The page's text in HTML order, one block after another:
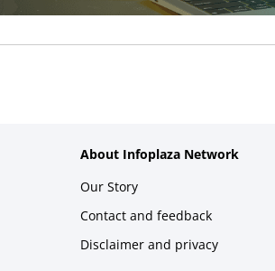
About Infoplaza Network
Our Story
Contact and feedback
Disclaimer and privacy